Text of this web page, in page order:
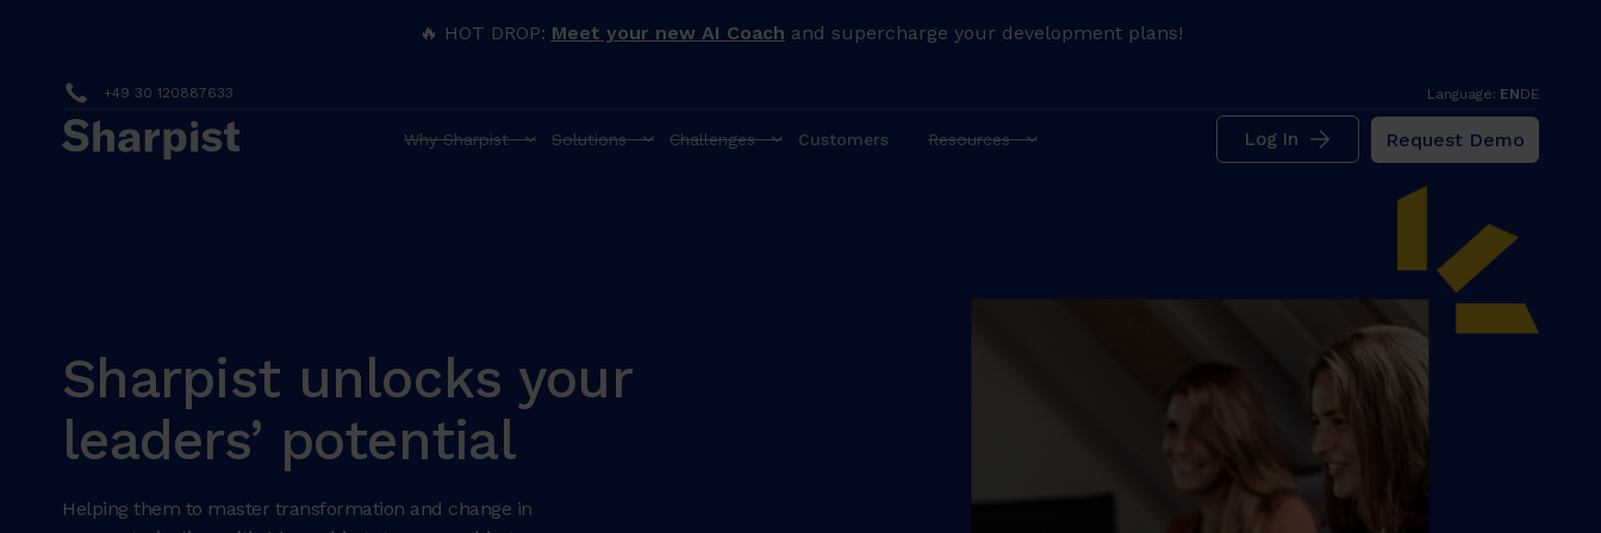
🔥 HOT DROP: Meet your new AI Coach and supercharge your development plans!
+49 30 120887633 Language: ENDE
Why Sharpist Solutions Challenges Customers Resources Log In Request Demo
Sharpist unlocks your
leaders’ potential
Helping them to master transformation and change in